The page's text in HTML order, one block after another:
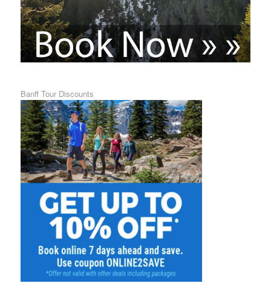
Banff Tour Discounts